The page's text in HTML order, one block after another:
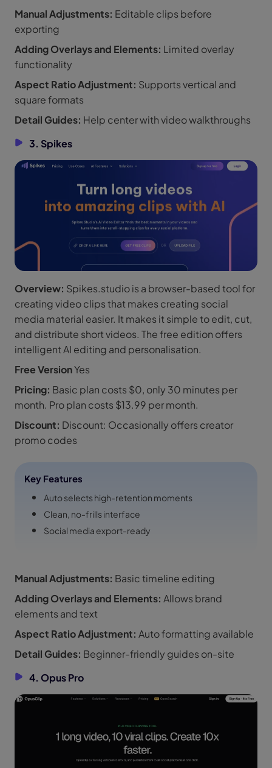
Manual Adjustments: Editable clips before
exporting
Adding Overlays and Elements: Limited overlay
functionality
Aspect Ratio Adjustment: Supports vertical and
square formats
Detail Guides: Help center with video walkthroughs
3. Spikes
Overview: Spikes.studio is a browser-based tool for
creating video clips that makes creating social
media material easier. It makes it simple to edit, cut,
and distribute short videos. The free edition offers
intelligent AI editing and personalisation.
Free VersionYes
Pricing: Basic plan costs $0, only 30 minutes per
month. Pro plan costs $13.99 per month.
Discount: Discount: Occasionally offers creator
promo codes
Key Features
Auto selects high-retention moments
Clean, no-frills interface
Social media export-ready
Manual Adjustments: Basic timeline editing
Adding Overlays and Elements: Allows brand
elements and text
Aspect Ratio Adjustment: Auto formatting available
Detail Guides: Beginner-friendly guides on-site
4. Opus Pro